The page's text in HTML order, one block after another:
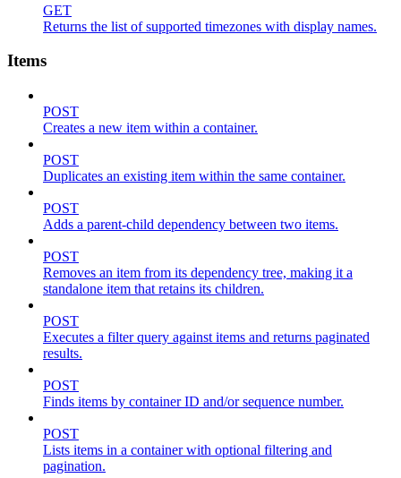
GET
Returns the list of supported timezones with display names.
Items
POST
Creates a new item within a container.
POST
Duplicates an existing item within the same container.
POST
Adds a parent-child dependency between two items.
POST
Removes an item from its dependency tree, making it a
standalone item that retains its children.
POST
Executes a filter query against items and returns paginated
results.
POST
Finds items by container ID and/or sequence number.
POST
Lists items in a container with optional filtering and
pagination.